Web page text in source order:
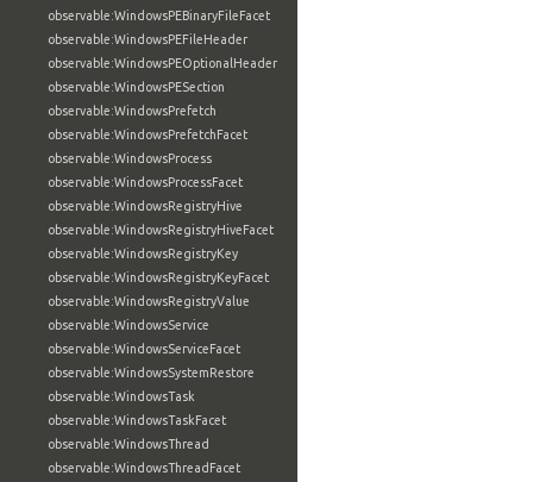
observable:WindowsPEBinaryFileFacet
observable:WindowsPEFileHeader
observable:WindowsPEOptionalHeader
observable:WindowsPESection
observable:WindowsPrefetch
observable:WindowsPrefetchFacet
observable:WindowsProcess
observable:WindowsProcessFacet
observable:WindowsRegistryHive
observable:WindowsRegistryHiveFacet
observable:WindowsRegistryKey
observable:WindowsRegistryKeyFacet
observable:WindowsRegistryValue
observable:WindowsService
observable:WindowsServiceFacet
observable:WindowsSystemRestore
observable:WindowsTask
observable:WindowsTaskFacet
observable:WindowsThread
observable:WindowsThreadFacet